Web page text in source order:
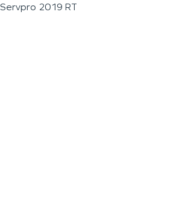
Servpro 2019 RT